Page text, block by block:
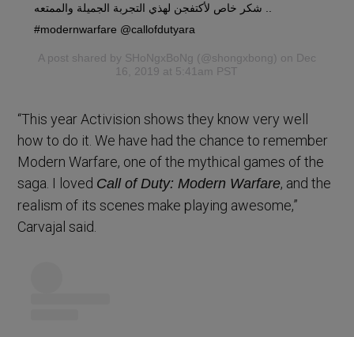
شكر خاص لأكتفجن لهذي التجربة الجميلة والممتعه ..
#modernwarfare @callofdutyara
A post shared by SHoNgxBoNg (@shongxbong) on Dec
16, 2019 at 5:41am PST
“This year Activision shows they know very well
how to do it. We have had the chance to remember
Modern Warfare, one of the mythical games of the
saga. I loved Call of Duty: Modern Warfare, and the
realism of its scenes make playing awesome,”
Carvajal said.